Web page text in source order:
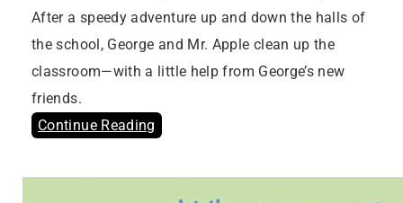
After a speedy adventure up and down the halls of
the school, George and Mr. Apple clean up the
classroom—with a little help from George’s new
friends.
Continue Reading